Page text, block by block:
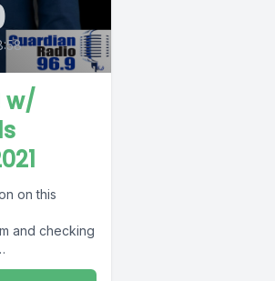
w/
on this
and checking
!